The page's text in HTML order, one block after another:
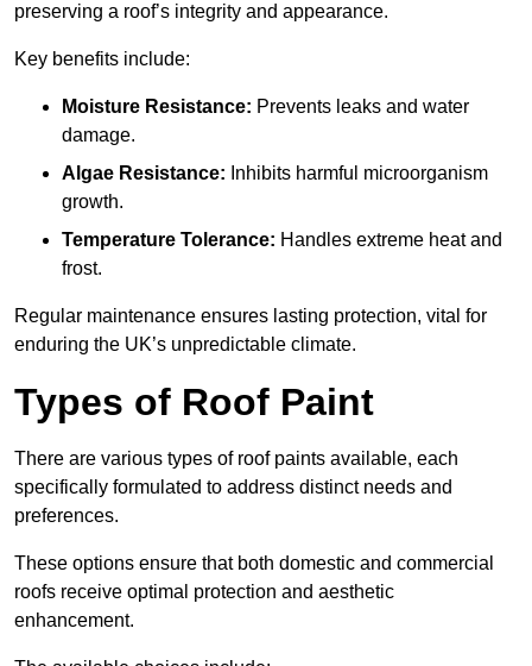
preserving a roof’s integrity and appearance.
Key benefits include:
Moisture Resistance: Prevents leaks and water
damage.
Algae Resistance: Inhibits harmful microorganism
growth.
Temperature Tolerance: Handles extreme heat and
frost.
Regular maintenance ensures lasting protection, vital for
enduring the UK’s unpredictable climate.
Types of Roof Paint
There are various types of roof paints available, each
specifically formulated to address distinct needs and
preferences.
These options ensure that both domestic and commercial
roofs receive optimal protection and aesthetic
enhancement.